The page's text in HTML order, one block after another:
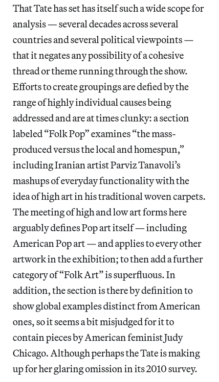
That Tate has set has itself such a wide scope for
analysis — several decades across several
countries and several political viewpoints —
that it negates any possibility of a cohesive
thread or theme running through the show.
Efforts to create groupings are defied by the
range of highly individual causes being
addressed and are at times clunky: a section
labeled “Folk Pop” examines “the mass-
produced versus the local and homespun,”
including Iranian artist Parviz Tanavoli’s
mashups of everyday functionality with the
idea of high art in his traditional woven carpets.
The meeting of high and low art forms here
arguably defines Pop art itself — including
American Pop art — and applies to every other
artwork in the exhibition; to then add a further
category of “Folk Art” is superfluous. In
addition, the section is there by definition to
show global examples distinct from American
ones, so it seems a bit misjudged for it to
contain pieces by American feminist Judy
Chicago. Although perhaps the Tate is making
up for her glaring omission in its 2010 survey.